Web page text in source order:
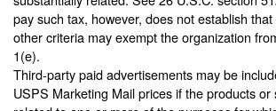
pay such tax, however, does not establish
other criteria may exempt the organization
1(e).
Third-party paid advertisements may be
USPS Marketing Mail prices if the products